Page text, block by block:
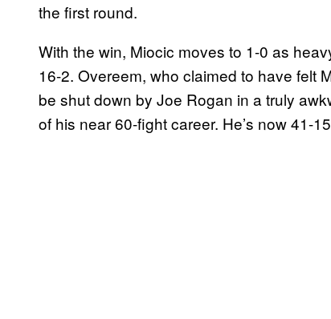
the first round.
With the win, Miocic moves to 1-0 as
16-2. Overeem, who claimed to have felt
be shut down by Joe Rogan in a truly
of his near 60-fight career. He’s now 41-